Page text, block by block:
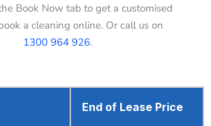
Book Now tab to get a customised
a cleaning online. Or call us on
1300 964 926.
End of Lease Price